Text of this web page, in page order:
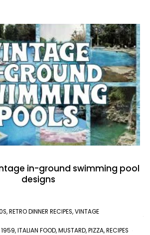
in-ground swimming pool
designs
,RETRO DINNER RECIPES,VINTAGE
1959,ITALIAN FOOD,MUSTARD,PIZZA,RECIPES